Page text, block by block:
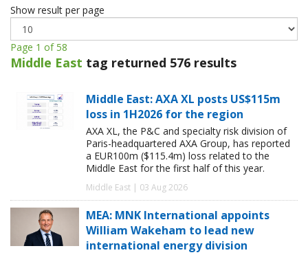
Show result per page
Page 1 of 58
Middle East tag returned 576 results
Middle East: AXA XL posts US$115m
loss in 1H2026 for the region
AXA XL, the P&C and specialty risk division of
Paris-headquartered AXA Group, has reported
a EUR100m ($115.4m) loss related to the
Middle East for the first half of this year.
Middle East | 03 Aug 2026
MEA: MNK International appoints
William Wakeham to lead new
international energy division